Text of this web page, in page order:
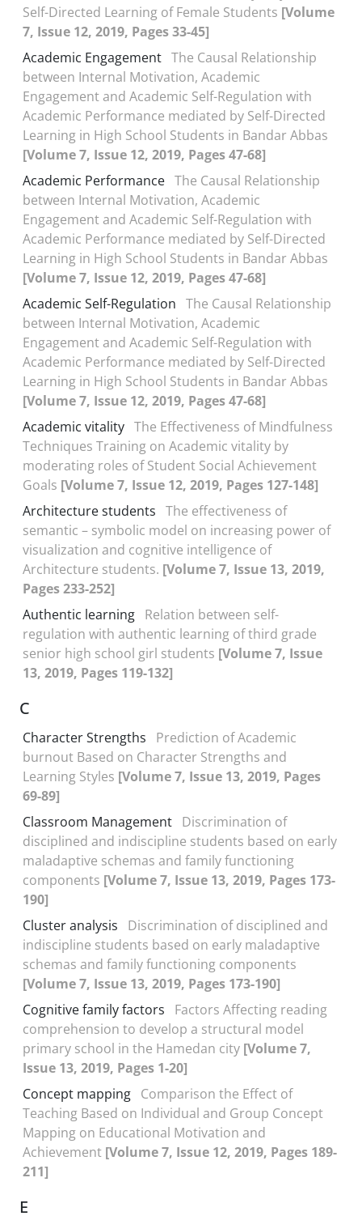
Self-Directed Learning of Female Students [Volume
7, Issue 12, 2019, Pages 33-45]
Academic Engagement The Causal Relationship
between Internal Motivation, Academic
Engagement and Academic Self-Regulation with
Academic Performance mediated by Self-Directed
Learning in High School Students in Bandar Abbas
[Volume 7, Issue 12, 2019, Pages 47-68]
Academic Performance The Causal Relationship
between Internal Motivation, Academic
Engagement and Academic Self-Regulation with
Academic Performance mediated by Self-Directed
Learning in High School Students in Bandar Abbas
[Volume 7, Issue 12, 2019, Pages 47-68]
Academic Self-Regulation The Causal Relationship
between Internal Motivation, Academic
Engagement and Academic Self-Regulation with
Academic Performance mediated by Self-Directed
Learning in High School Students in Bandar Abbas
[Volume 7, Issue 12, 2019, Pages 47-68]
Academic vitality The Effectiveness of Mindfulness
Techniques Training on Academic vitality by
moderating roles of Student Social Achievement
Goals [Volume 7, Issue 12, 2019, Pages 127-148]
Architecture students The effectiveness of
semantic – symbolic model on increasing power of
visualization and cognitive intelligence of
Architecture students. [Volume 7, Issue 13, 2019,
Pages 233-252]
Authentic learning Relation between self-
regulation with authentic learning of third grade
senior high school girl students [Volume 7, Issue
13, 2019, Pages 119-132]
C
Character Strengths
Prediction of Academic
burnout Based on Character Strengths and
Learning Styles [Volume 7, Issue 13, 2019, Pages
69-89]
Classroom Management Discrimination of
disciplined and indiscipline students based on early
maladaptive schemas and family functioning
components [Volume 7, Issue 13, 2019, Pages 173-
190]
Cluster analysis
Discrimination of disciplined and
indiscipline students based on early maladaptive
schemas and family functioning components
[Volume 7, Issue 13, 2019, Pages 173-190]
Cognitive family factors
Factors Affecting reading
comprehension to develop a structural model
primary school in the Hamedan city [Volume 7,
Issue 13, 2019, Pages 1-20]
Concept mapping Comparison the Effect of
Teaching Based on Individual and Group Concept
Mapping on Educational Motivation and
Achievement [Volume 7, Issue 12, 2019, Pages 189-
211]
E